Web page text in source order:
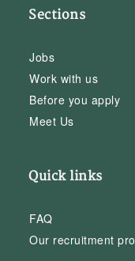
Sections
Jobs
Work with us
Before you apply
Meet Us
Quick links
FAQ
Our recruitment